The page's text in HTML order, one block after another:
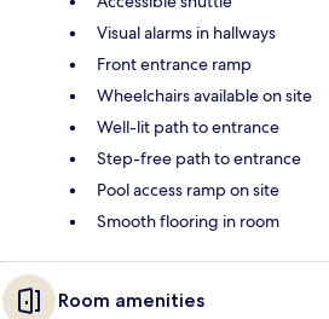
Visual alarms in hallways
Front entrance ramp
Wheelchairs available on site
Well-lit path to entrance
Step-free path to entrance
Pool access ramp on site
Smooth flooring in room
Room amenities